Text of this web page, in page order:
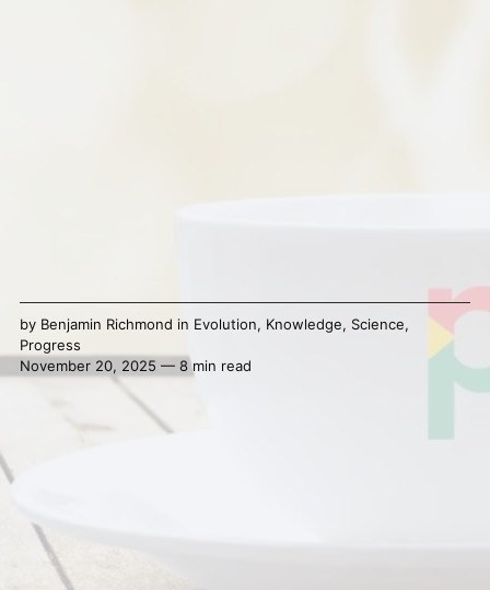
by Benjamin Richmond in Evolution, Knowledge, Science,
Progress
November 20, 2025 — 8 min read